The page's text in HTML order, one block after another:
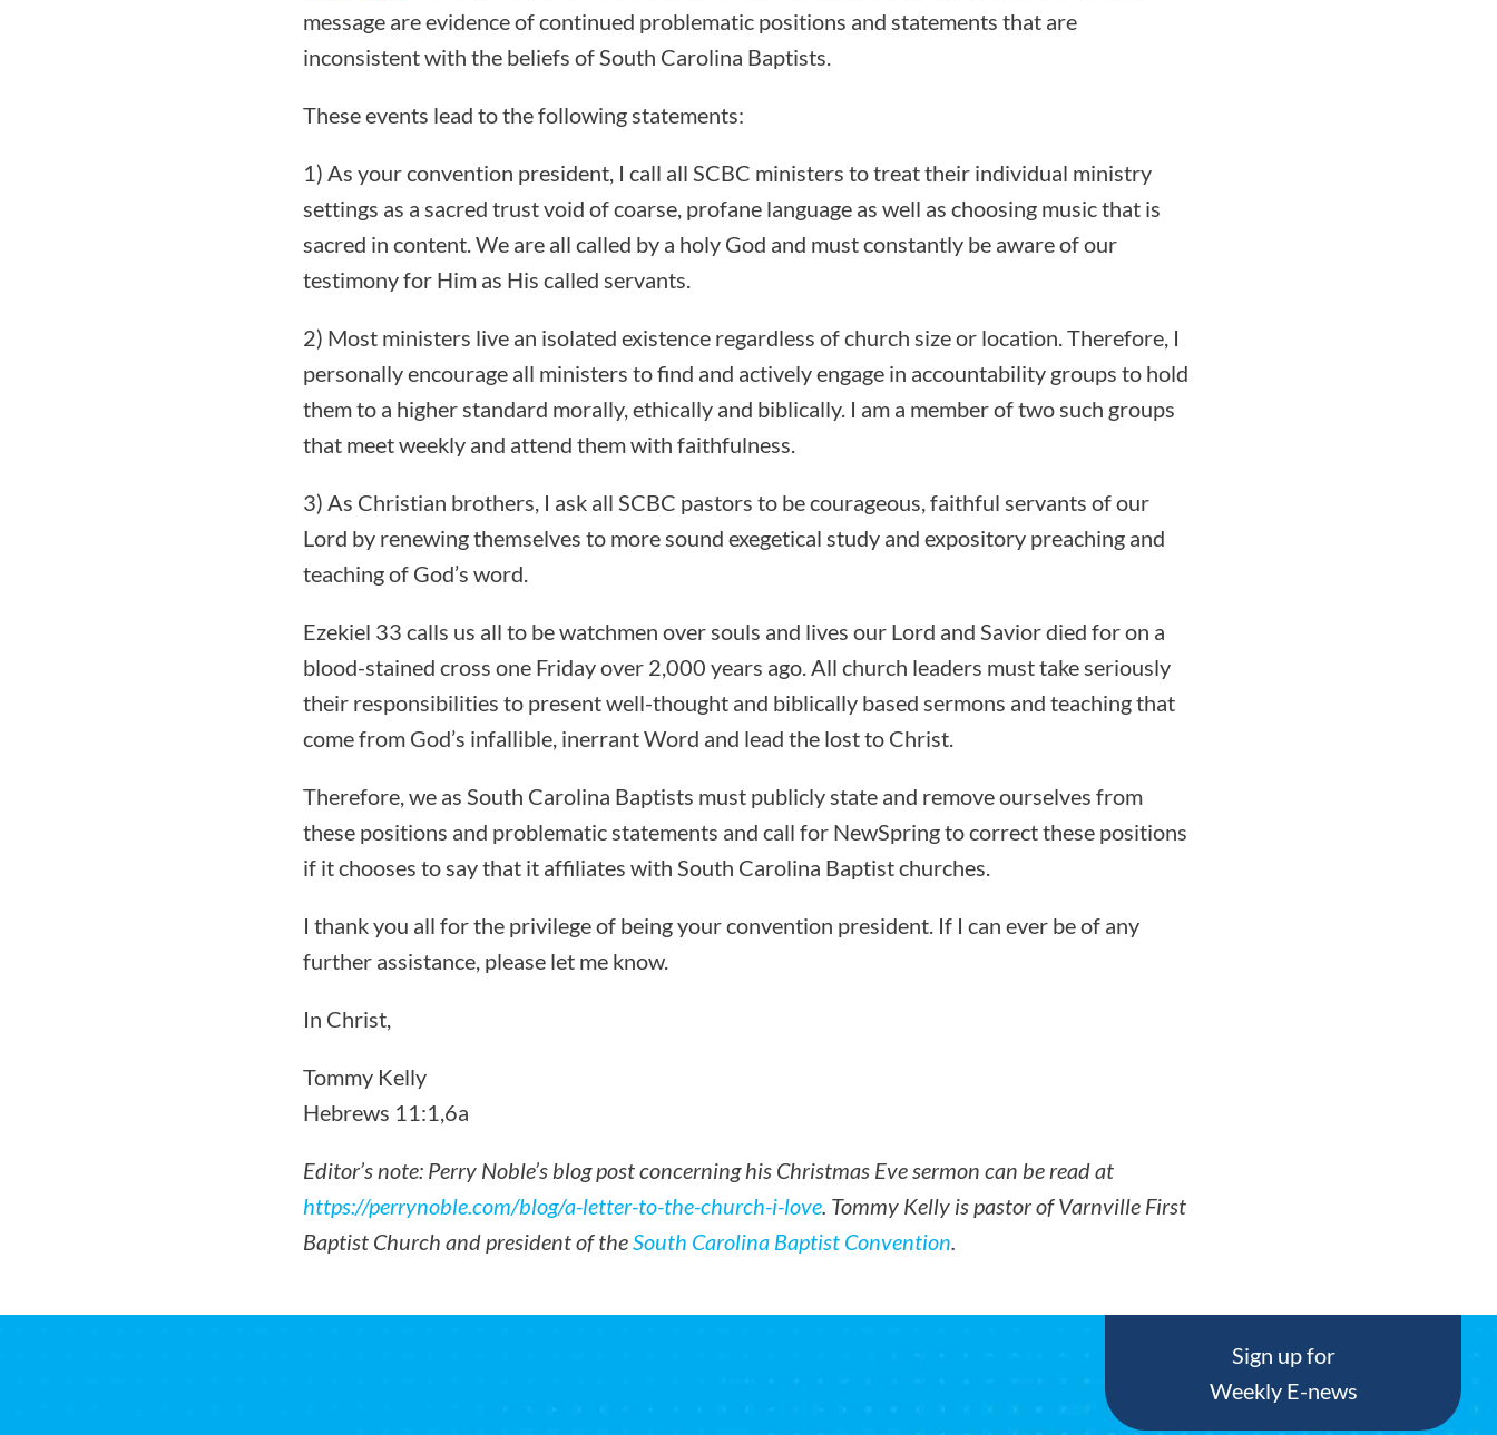
message are evidence of continued problematic positions and statements that are
inconsistent with the beliefs of South Carolina Baptists.
These events lead to the following statements:
1) As your convention president, I call all SCBC ministers to treat their individual ministry
settings as a sacred trust void of coarse, profane language as well as choosing music that is
sacred in content. We are all called by a holy God and must constantly be aware of our
testimony for Him as His called servants.
2) Most ministers live an isolated existence regardless of church size or location. Therefore, I
personally encourage all ministers to find and actively engage in accountability groups to hold
them to a higher standard morally, ethically and biblically. I am a member of two such groups
that meet weekly and attend them with faithfulness.
3) As Christian brothers, I ask all SCBC pastors to be courageous, faithful servants of our
Lord by renewing themselves to more sound exegetical study and expository preaching and
teaching of God’s word.
Ezekiel 33 calls us all to be watchmen over souls and lives our Lord and Savior died for on a
blood-stained cross one Friday over 2,000 years ago. All church leaders must take seriously
their responsibilities to present well-thought and biblically based sermons and teaching that
come from God’s infallible, inerrant Word and lead the lost to Christ.
Therefore, we as South Carolina Baptists must publicly state and remove ourselves from
these positions and problematic statements and call for NewSpring to correct these positions
if it chooses to say that it affiliates with South Carolina Baptist churches.
I thank you all for the privilege of being your convention president. If I can ever be of any
further assistance, please let me know.
In Christ,
Tommy Kelly
Hebrews 11:1,6a
Editor’s note: Perry Noble’s blog post concerning his Christmas Eve sermon can be read at
https://perrynoble.com/blog/a-letter-to-the-church-i-love. Tommy Kelly is pastor of Varnville First
Baptist Church and president of theSouth Carolina Baptist Convention.
Sign up for
Weekly E-news